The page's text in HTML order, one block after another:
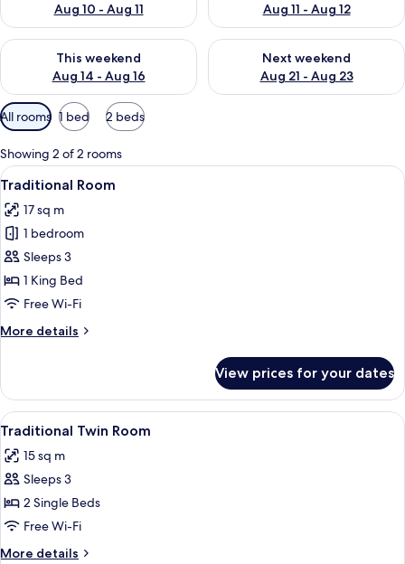
Aug 10 - Aug 11
Aug 11 - Aug 12
This weekend
Aug 14 - Aug 16
Check availability for this weekend Aug 14 - Aug 16
Next weekend
Aug 21 - Aug 23
Check availability for next
Available
filters
for
rooms
All rooms 1 bed 2 beds
Showing 2 of 2 rooms
View
all
photos
for
Traditional
Room
32-inch LCD TV with cable channels,
17
Traditional Room
17 sq m
1 bedroom
Sleeps 3
1 King Bed
Free Wi-Fi
More details
More
Room
View prices for your dates
View
all
photos
for
Traditional
Twin
Room
Traditional Twin Room | Living area |
18
Traditional Twin Room
15 sq m
Sleeps 3
2 Single Beds
Free Wi-Fi
More details
More